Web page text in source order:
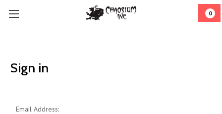
0
Sign in
Email Address: